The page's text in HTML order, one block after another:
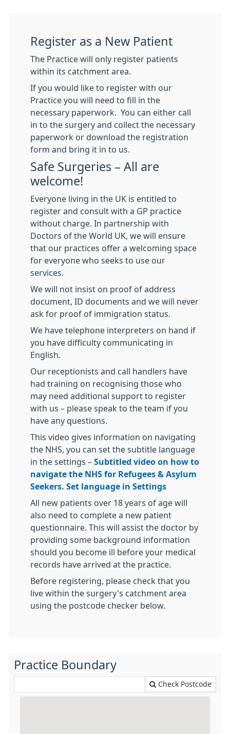
Register as a New Patient
The Practice will only register patients
within its catchment area.
If you would like to register with our
Practice you will need to fill in the
necessary paperwork. You can either call
in to the surgery and collect the necessary
paperwork or download the registration
form and bring it in to us.
Safe Surgeries – All are
welcome!
Everyone living in the UK is entitled to
register and consult with a GP practice
without charge. In partnership with
Doctors of the World UK, we will ensure
that our practices offer a welcoming space
for everyone who seeks to use our
services.
We will not insist on proof of address
document, ID documents and we will never
ask for proof of immigration status.
We have telephone interpreters on hand if
you have difficulty communicating in
English.
Our receptionists and call handlers have
had training on recognising those who
may need additional support to register
with us – please speak to the team if you
have any questions.
This video gives information on navigating
the NHS, you can set the subtitle language
in the settings – Subtitled video on how to
navigate the NHS for Refugees & Asylum
Seekers. Set language in Settings
All new patients over 18 years of age will
also need to complete a new patient
questionnaire. This will assist the doctor by
providing some background information
should you become ill before your medical
records have arrived at the practice.
Before registering, please check that you
live within the surgery's catchment area
using the postcode checker below.
Practice Boundary
Check Postcode